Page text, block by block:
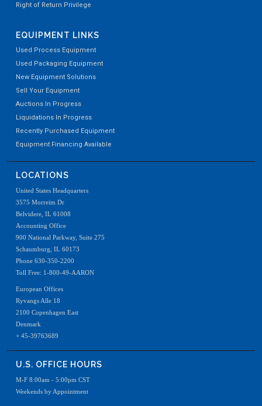
Right of Return Privilege
EQUIPMENT LINKS
Used Process Equipment
Used Packaging Equipment
New Equipment Solutions
Sell Your Equipment
Auctions In Progress
Liquidations In Progress
Recently Purchased Equipment
Equipment Financing Available
LOCATIONS
United States Headquarters
3575 Morreim Dr
Belvidere, IL 61008
Accounting Office
900 National Parkway, Suite 275
Schaumburg, IL 60173
Phone 630-350-2200
Toll Free: 1-800-49-AARON
European Offices
Ryvangs Alle 18
2100 Copenhagen East
Denmark
+ 45-39763689
U.S. OFFICE HOURS
M-F 8:00am - 5:00pm CST
Weekends by Appointment